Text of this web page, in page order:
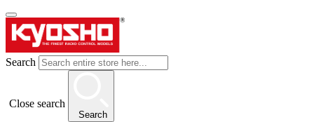
Search
Close search
Search